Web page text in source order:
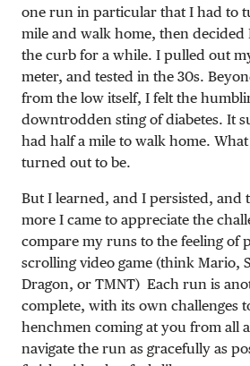
one run in particular that I had to
mile and walk home, then decided
the curb for a while. I pulled out
meter, and tested in the 30s.
from the low itself, I felt the
downtrodden sting of diabetes. It
had half a mile to walk home.
turned out to be.
But I learned, and I persisted, and
more I came to appreciate the
compare my runs to the feeling of
scrolling video game (think Mario,
Dragon, or TMNT) Each run is
complete, with its own challenges
henchmen coming at you from all
navigate the run as gracefully as